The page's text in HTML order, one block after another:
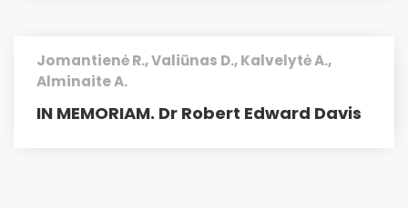
Jomantienė R., Valiūnas D., Kalvelytė A.,
Alminaite A.
IN MEMORIAM. Dr Robert Edward Davis